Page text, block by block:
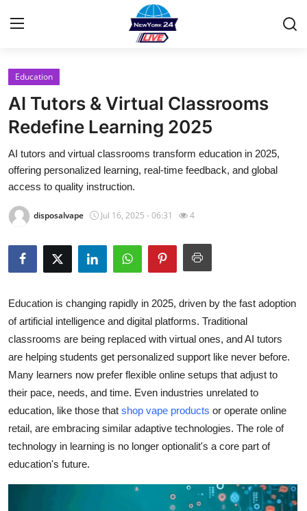
Home
Contact
Press Release
Privacy Policy
About
News Network
Health
Guest Posting
Advertise with US
Crypto
Business
Education
AI Tutors & Virtual Classrooms
Redefine Learning 2025
AI tutors and virtual classrooms transform education in 2025,
offering personalized learning, real-time feedback, and global
access to quality instruction.
disposalvape Jul 16, 2025 - 06:31 4
Education is changing rapidly in 2025, driven by the fast adoption
of artificial intelligence and digital platforms. Traditional
classrooms are being replaced with virtual ones, and AI tutors
are helping students get personalized support like never before.
Many learners now prefer flexible online setups that adjust to
their pace, needs, and time. Even industries unrelated to
education, like those that shop vape products or operate online
retail, are embracing similar adaptive technologies. The role of
technology in learning is no longer optionalit's a core part of
education's future.